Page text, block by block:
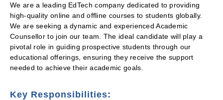
We are a leading EdTech company dedicated to providing
high-quality online and offline courses to students globally.
We are seeking a dynamic and experienced Academic
Counsellor to join our team. The ideal candidate will play a
pivotal role in guiding prospective students through our
educational offerings, ensuring they receive the support
needed to achieve their academic goals.
Key Responsibilities: